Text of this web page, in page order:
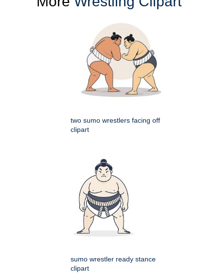
two sumo wrestlers facing off
clipart
sumo wrestler ready stance
clipart